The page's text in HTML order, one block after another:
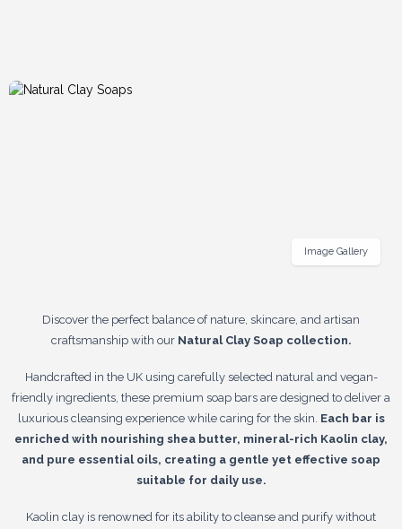
Discover the perfect balance of nature, skincare, and artisan
craftsmanship with our Natural Clay Soap collection.
Handcrafted in the UK using carefully selected natural and vegan-
friendly ingredients, these premium soap bars are designed to deliver a
luxurious cleansing experience while caring for the skin. Each bar is
enriched with nourishing shea butter, mineral-rich Kaolin clay,
and pure essential oils, creating a gentle yet effective soap
suitable for daily use.
Kaolin clay is renowned for its ability to cleanse and purify without
Image Gallery